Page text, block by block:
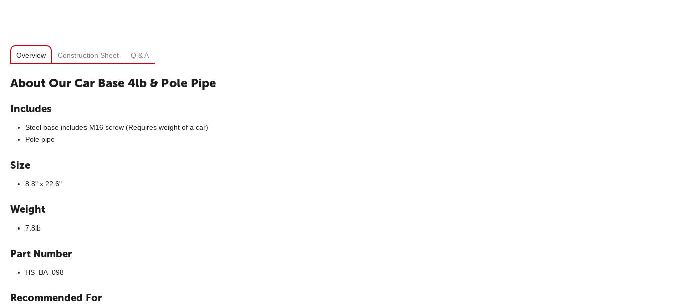
Overview Construction Sheet Q & A
About Our Car Base 4lb & Pole Pipe
Includes
Steel base includes M16 screw (Requires weight of a car)
Pole pipe
Size
8.8" x 22.6"
Weight
7.8lb
Part Number
HS_BA_098
Recommended For